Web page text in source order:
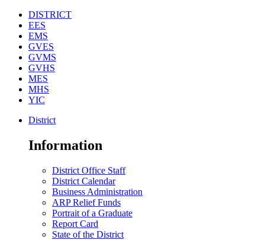
DISTRICT
EES
EMS
GVES
GVMS
GVHS
MES
MHS
YIC
District
Information
District Office Staff
District Calendar
Business Administration
ARP Relief Funds
Portrait of a Graduate
Report Card
State of the District